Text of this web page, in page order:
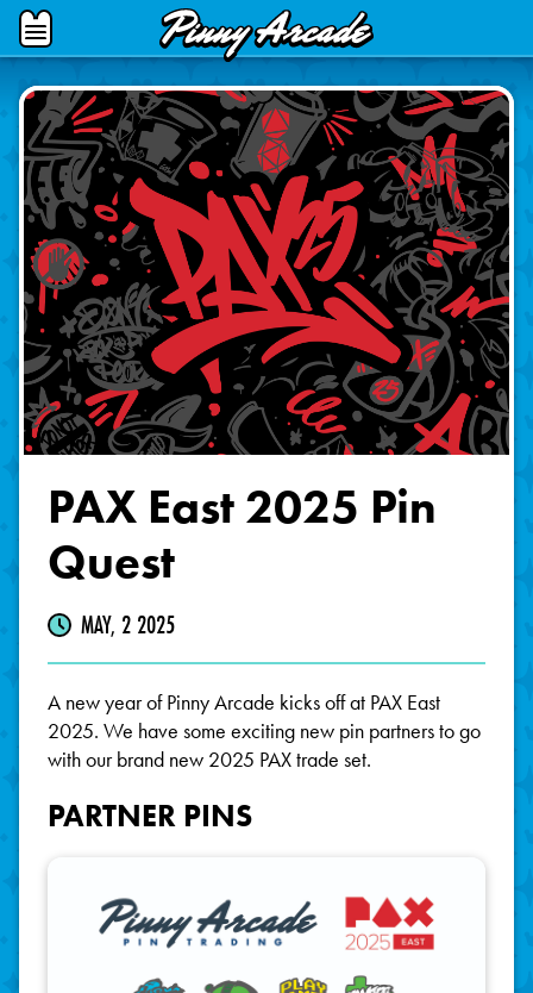
Open
Menu
Pinny
Arcade
PAX East 2025 Pin
Quest
MAY, 2 2025
A new year of Pinny Arcade kicks off at PAX East
2025. We have some exciting new pin partners to go
with our brand new 2025 PAX trade set.
PARTNER PINS